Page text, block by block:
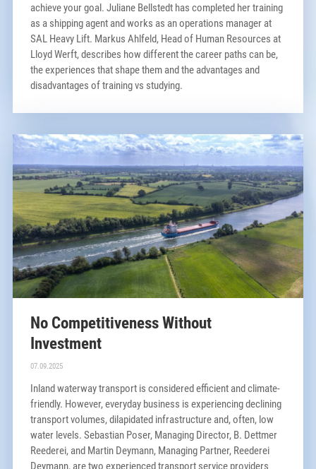
achieve your goal. Juliane Bellstedt has completed her training
as a shipping agent and works as an operations manager at
SAL Heavy Lift. Markus Ahlfeld, Head of Human Resources at
Lloyd Werft, describes how different the career paths can be,
the experiences that shape them and the advantages and
disadvantages of training vs studying.
No Competitiveness Without
Investment
07.09.2025
Inland waterway transport is considered efficient and climate-
friendly. However, everyday business is experiencing declining
transport volumes, dilapidated infrastructure and, often, low
water levels. Sebastian Poser, Managing Director, B. Dettmer
Reederei, and Martin Deymann, Managing Partner, Reederei
Deymann, are two experienced transport service providers